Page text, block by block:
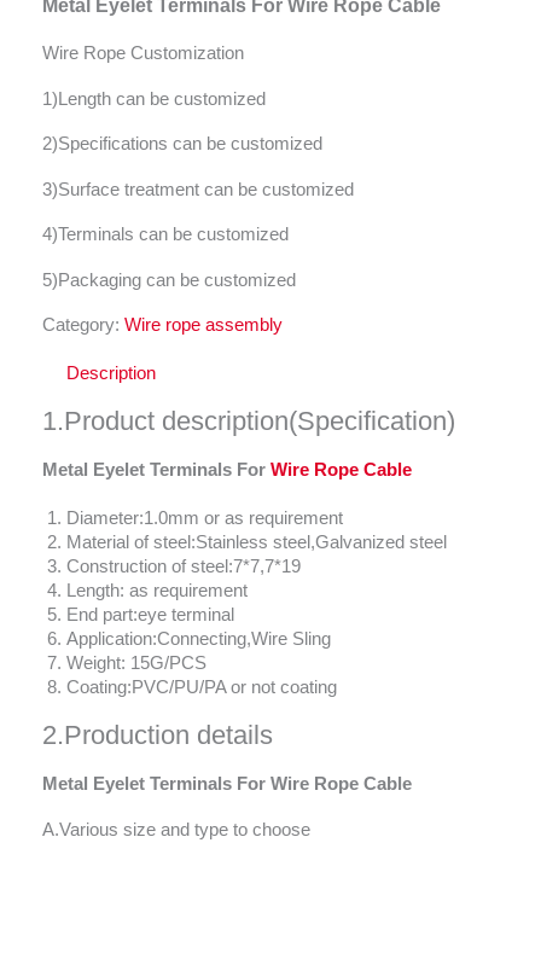
Metal Eyelet Terminals For Wire Rope Cable
Wire Rope Customization
1)Length can be customized
2)Specifications can be customized
3)Surface treatment can be customized
4)Terminals can be customized
5)Packaging can be customized
Category: Wire rope assembly
Description
1.Product description(Specification)
Metal Eyelet Terminals For Wire Rope Cable
Diameter:1.0mm or as requirement
Material of steel:Stainless steel,Galvanized steel
Construction of steel:7*7,7*19
Length: as requirement
End part:eye terminal
Application:Connecting,Wire Sling
Weight: 15G/PCS
Coating:PVC/PU/PA or not coating
2.Production details
Metal Eyelet Terminals For Wire Rope Cable
A.Various size and type to choose